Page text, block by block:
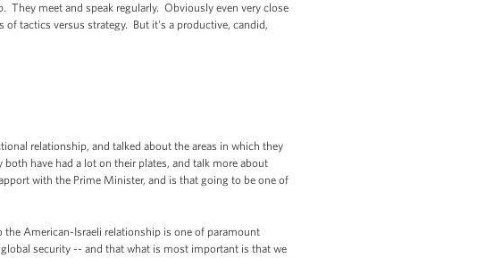
meet and speak regularly. Obviously even very close
tactics versus strategy. But it's a productive, candid,
relationship, and talked about the areas in which they
have had a lot on their plates, and talk more about
with the Prime Minister, and is that going to be one of
American-Israeli relationship is one of paramount
security -- and that what is most important is that we